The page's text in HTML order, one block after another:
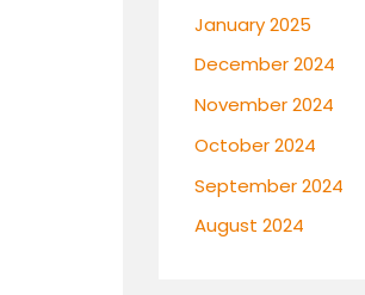
January 2025
December 2024
November 2024
October 2024
September 2024
August 2024